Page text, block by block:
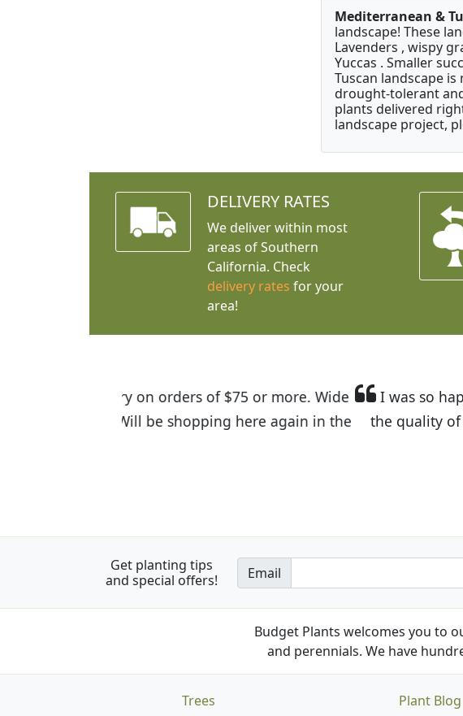
Mediterranean &
landscape! These
Lavenders , wispy
Yuccas . Smaller
Tuscan landscape
drought-tolerant
plants delivered
landscape project,
DELIVERY RATES
We deliver within most
areas of Southern
California. Check
delivery rates for your
area!
I was so happy to find out about Budget
the quality of the plants we received and the
Get planting tips
and special offers!
Email
Budget Plants welcomes you to
and perennials. We have
Trees Plant Blog